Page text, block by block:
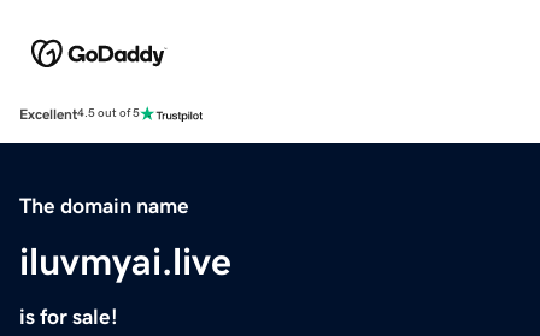
Excellent4.5 out of 5
The domain name
iluvmyai.live
is for sale!